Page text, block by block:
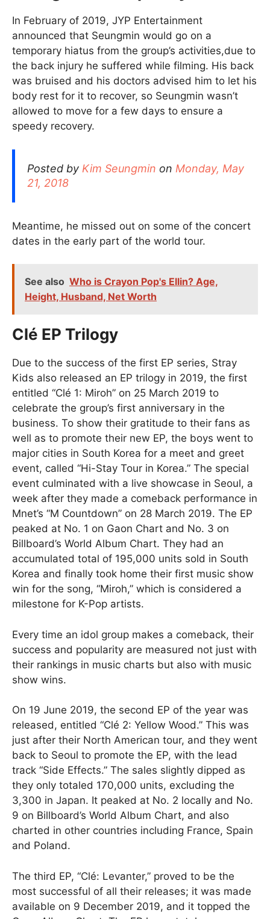
In February of 2019, JYP Entertainment
announced that Seungmin would go on a
temporary hiatus from the group’s activities,due to
the back injury he suffered while filming. His back
was bruised and his doctors advised him to let his
body rest for it to recover, so Seungmin wasn’t
allowed to move for a few days to ensure a
speedy recovery.
Posted by Kim Seungmin on Monday, May
21, 2018
Meantime, he missed out on some of the concert
dates in the early part of the world tour.
See also Who is Crayon Pop's Ellin? Age,
Height, Husband, Net Worth
Clé EP Trilogy
Due to the success of the first EP series, Stray
Kids also released an EP trilogy in 2019, the first
entitled “Clé 1: Miroh” on 25 March 2019 to
celebrate the group’s first anniversary in the
business. To show their gratitude to their fans as
well as to promote their new EP, the boys went to
major cities in South Korea for a meet and greet
event, called “Hi-Stay Tour in Korea.” The special
event culminated with a live showcase in Seoul, a
week after they made a comeback performance in
Mnet’s “M Countdown” on 28 March 2019. The EP
peaked at No. 1 on Gaon Chart and No. 3 on
Billboard’s World Album Chart. They had an
accumulated total of 195,000 units sold in South
Korea and finally took home their first music show
win for the song, “Miroh,” which is considered a
milestone for K-Pop artists.
Every time an idol group makes a comeback, their
success and popularity are measured not just with
their rankings in music charts but also with music
show wins.
On 19 June 2019, the second EP of the year was
released, entitled “Clé 2: Yellow Wood.” This was
just after their North American tour, and they went
back to Seoul to promote the EP, with the lead
track “Side Effects.” The sales slightly dipped as
they only totaled 170,000 units, excluding the
3,300 in Japan. It peaked at No. 2 locally and No.
9 on Billboard’s World Album Chart, and also
charted in other countries including France, Spain
and Poland.
The third EP, “Clé: Levanter,” proved to be the
most successful of all their releases; it was made
available on 9 December 2019, and it topped the